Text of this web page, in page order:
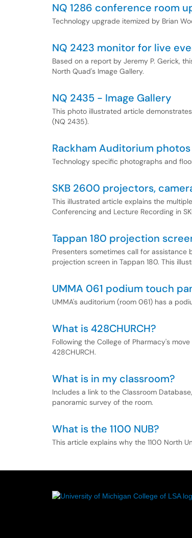
NQ 1286 conference room
Technology upgrade itemized by Brian
NQ 2423 monitor for live
Based on a report by Jeremy P. Gerick,
North Quad's Image Gallery.
NQ 2435 - Image Gallery
This photo illustrated article
(NQ 2435).
Rackham Auditorium
Technology specific photographs and
SKB 2600 projectors,
This illustrated article explains the
Conferencing and Lecture Recording in
Tappan 180 projection
Presenters sometimes call for
projection screen in Tappan 180. This
UMMA 061 podium touch
UMMA's auditorium (room 061) has a
What is 428CHURCH?
Following the College of Pharmacy's
428CHURCH.
What is in my classroom?
Includes a link to the Classroom
panoramic survey of the room.
What is the 1100 NUB?
This article explains why the 1100 North